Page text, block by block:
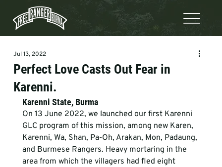
Perfect Love Casts Out Fear in
Karenni.
Jul 13, 2022
Karenni State, Burma
On 13 June 2022, we launched our first Karenni
GLC program of this mission, among new Karen,
Karenni, Wa, Shan, Pa-Oh, Arakan, Mon, Padaung,
and Burmese Rangers. Heavy mortaring in the
area from which the villagers had fled eight